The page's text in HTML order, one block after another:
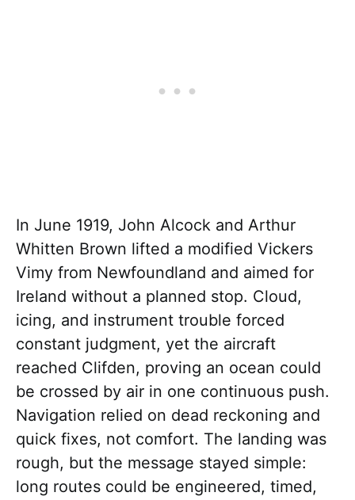
In June 1919, John Alcock and Arthur
Whitten Brown lifted a modified Vickers
Vimy from Newfoundland and aimed for
Ireland without a planned stop. Cloud,
icing, and instrument trouble forced
constant judgment, yet the aircraft
reached Clifden, proving an ocean could
be crossed by air in one continuous push.
Navigation relied on dead reckoning and
quick fixes, not comfort. The landing was
rough, but the message stayed simple:
long routes could be engineered, timed,